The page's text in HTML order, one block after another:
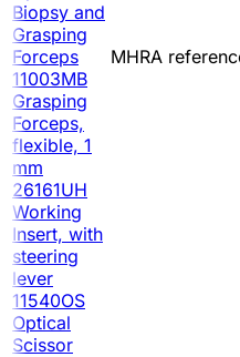
Biopsy and
Grasping
Forceps
11003MB
Grasping
Forceps,
flexible, 1
mm
26161UH
Working
Insert, with
steering
lever
11540OS
Optical
Scissor
MHRA